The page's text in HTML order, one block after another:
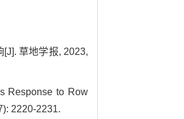
草地学报, 2023,
Response to Row
2220-2231.